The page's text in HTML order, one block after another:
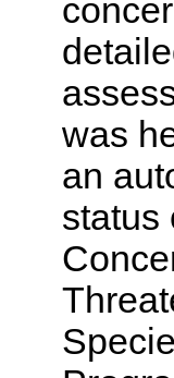
was
an
status